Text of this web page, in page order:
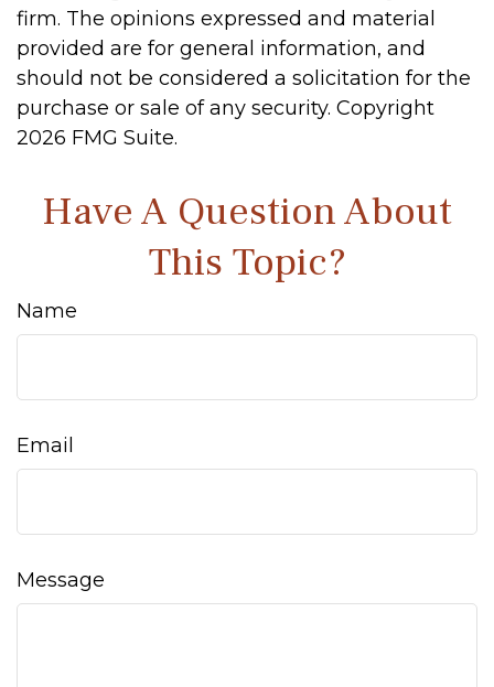
firm. The opinions expressed and material
provided are for general information, and
should not be considered a solicitation for the
purchase or sale of any security. Copyright
2026 FMG Suite.
Have A Question About
This Topic?
Name
Email
Message